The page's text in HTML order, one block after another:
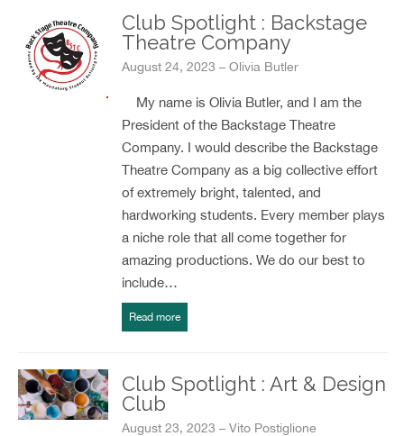
Club Spotlight : Backstage
Theatre Company
August 24, 2023 – Olivia Butler
My name is Olivia Butler, and I am the
President of the Backstage Theatre
Company. I would describe the Backstage
Theatre Company as a big collective effort
of extremely bright, talented, and
hardworking students. Every member plays
a niche role that all come together for
amazing productions. We do our best to
include…
Read more
Club Spotlight : Art & Design
Club
August 23, 2023 – Vito Postiglione